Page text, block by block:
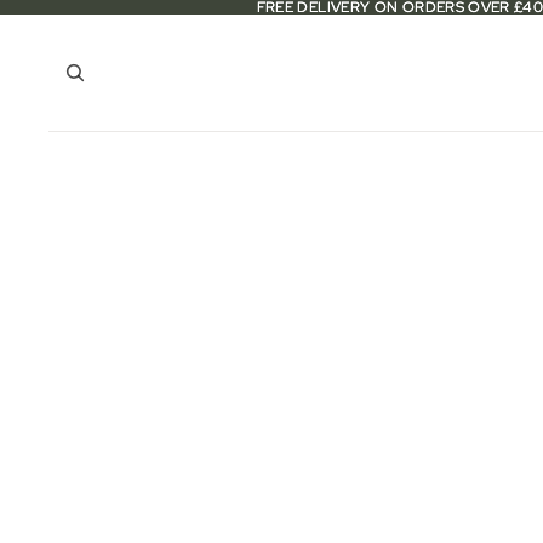
FREE DELIVERY ON ORDERS OVER
FREE DELIVERY ON ORDERS OVER